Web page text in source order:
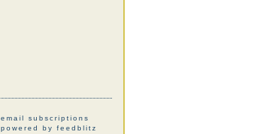
email subscriptions
powered by feedblitz